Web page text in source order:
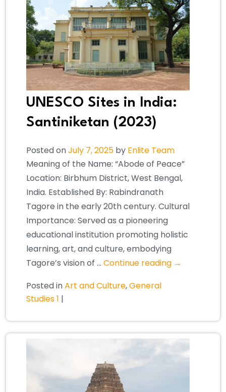
UNESCO Sites in India:
Santiniketan (2023)
Posted onJuly 7, 2025 by Enlite Team
Meaning of the Name: “Abode of Peace”
Location: Birbhum District, West Bengal,
India. Established By: Rabindranath
Tagore in the early 20th century. Cultural
Importance: Served as a pioneering
educational institution promoting holistic
learning, art, and culture, embodying
Tagore’s vision of … Continue reading →
Posted inArt and Culture,General
Studies 1 |